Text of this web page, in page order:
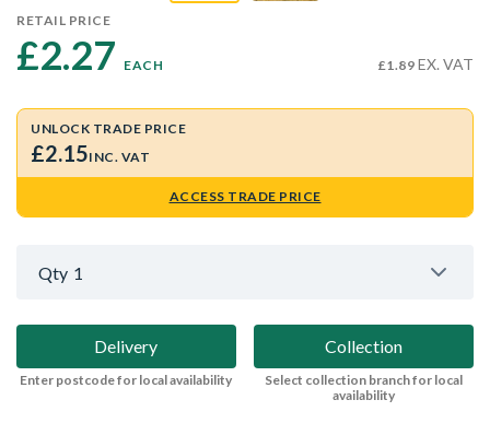
RETAIL PRICE
£2.27 EACH £1.89 EX. VAT
UNLOCK TRADE PRICE
£2.15INC. VAT
ACCESS TRADE PRICE
Qty 1
Delivery
Enter postcode for local availability
Collection
Select collection branch for local
availability